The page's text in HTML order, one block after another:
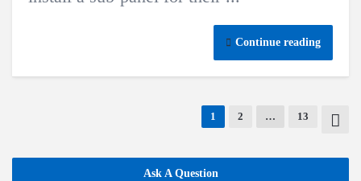
Continue reading
1 2 … 13
Ask A Question